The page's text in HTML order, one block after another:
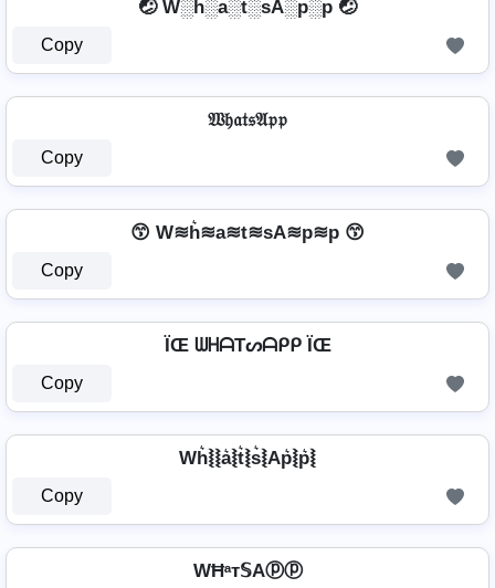
🤕 W░h░a░t░sA░p░p 🤕
Copy
𝔚𝔥𝔞𝔱𝔰𝔄𝔭𝔭
Copy
😙 W≋h͛≋a≋t≋sA≋p≋p 😙
Copy
ÏŒ ᗯᕼᗩTᔕᗩᑭᑭ ÏŒ
Copy
Wh͛⦚⦚a͛⦚t͛⦚s͛⦚Ap͛⦚p͛⦚
Copy
WĦᵃт𝕊Aⓟⓟ